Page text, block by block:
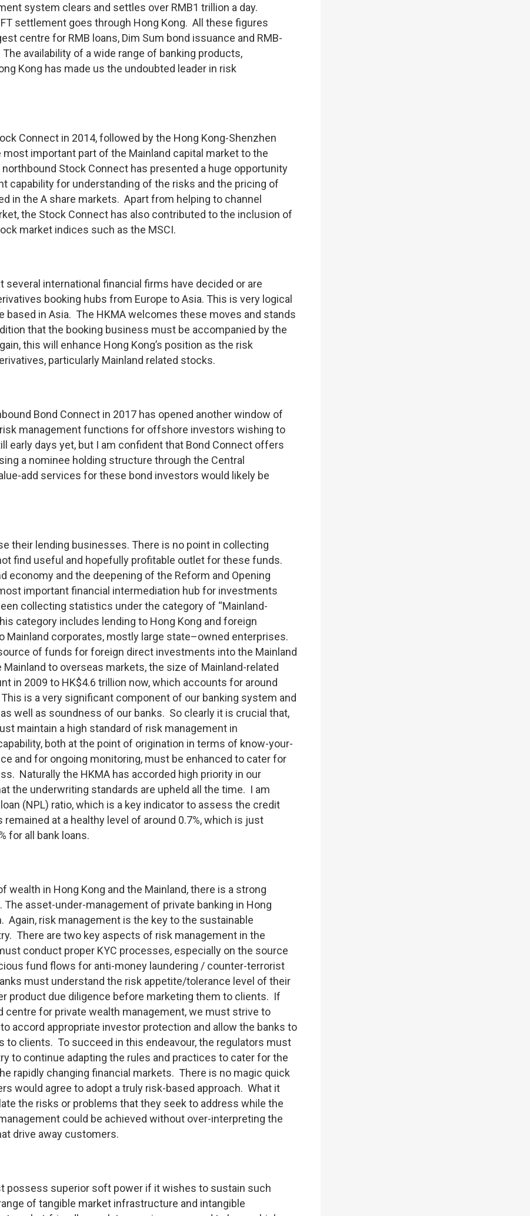
system clears and settles over RMB1 trillion a day.
settlement goes through Hong Kong. All these figures
centre for RMB loans, Dim Sum bond issuance and RMB-
availability of a wide range of banking products,
Kong has made us the undoubted leader in risk
Connect in 2014, followed by the Hong Kong-Shenzhen
important part of the Mainland capital market to the
Stock Connect has presented a huge opportunity
capability for understanding of the risks and the pricing of
in the A share markets. Apart from helping to channel
the Stock Connect has also contributed to the inclusion of
market indices such as the MSCI.
international financial firms have decided or are
booking hubs from Europe to Asia. This is very logical
based in Asia. The HKMA welcomes these moves and stands
that the booking business must be accompanied by the
this will enhance Hong Kong’s position as the risk
particularly Mainland related stocks.
Bond Connect in 2017 has opened another window of
management functions for offshore investors wishing to
early days yet, but I am confident that Bond Connect offers
a nominee holding structure through the Central
add services for these bond investors would likely be
their lending businesses. There is no point in collecting
find useful and hopefully profitable outlet for these funds.
economy and the deepening of the Reform and Opening
important financial intermediation hub for investments
collecting statistics under the category of “Mainland-
category includes lending to Hong Kong and foreign
Mainland corporates, mostly large state–owned enterprises.
of funds for foreign direct investments into the Mainland
to overseas markets, the size of Mainland-related
in 2009 to HK$4.6 trillion now, which accounts for around
is a very significant component of our banking system and
well as soundness of our banks. So clearly it is crucial that,
maintain a high standard of risk management in
both at the point of origination in terms of know-your-
and for ongoing monitoring, must be enhanced to cater for
Naturally the HKMA has accorded high priority in our
the underwriting standards are upheld all the time. I am
(NPL) ratio, which is a key indicator to assess the credit
at a healthy level of around 0.7%, which is just
for all bank loans.
wealth in Hong Kong and the Mainland, there is a strong
asset-under-management of private banking in Hong
Again, risk management is the key to the sustainable
There are two key aspects of risk management in the
conduct proper KYC processes, especially on the source
fund flows for anti-money laundering / counter-terrorist
must understand the risk appetite/tolerance level of their
product due diligence before marketing them to clients. If
centre for private wealth management, we must strive to
accord appropriate investor protection and allow the banks to
to clients. To succeed in this endeavour, the regulators must
to continue adapting the rules and practices to cater for the
rapidly changing financial markets. There is no magic quick
would agree to adopt a truly risk-based approach. What it
the risks or problems that they seek to address while the
could be achieved without over-interpreting the
drive away customers.
possess superior soft power if it wishes to sustain such
of tangible market infrastructure and intangible